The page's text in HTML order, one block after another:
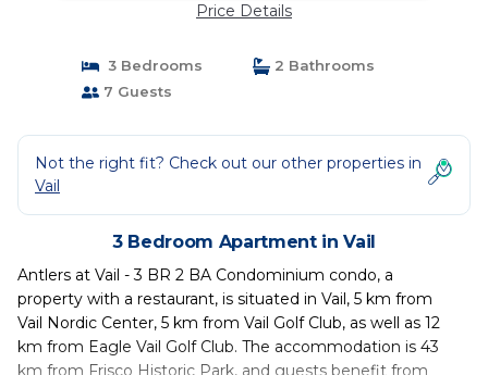
Price Details
3 Bedrooms
2 Bathrooms
7 Guests
Not the right fit? Check out our other properties in
Vail
3 Bedroom Apartment in Vail
Antlers at Vail - 3 BR 2 BA Condominium condo, a
property with a restaurant, is situated in Vail, 5 km from
Vail Nordic Center, 5 km from Vail Golf Club, as well as 12
km from Eagle Vail Golf Club. The accommodation is 43
km from Frisco Historic Park, and guests benefit from